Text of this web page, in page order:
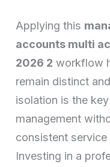
Applying this
accounts multi
2026 2 workflow
remain distinct
isolation is the
management
consistent
Investing in a